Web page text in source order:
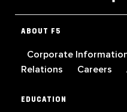
ABOUT F5
Corporate
Relations
Careers
EDUCATION